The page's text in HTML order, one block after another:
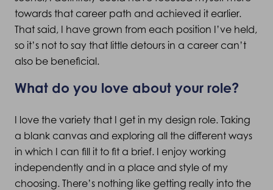
towards that career path and achieved it earlier.
That said, I have grown from each position I’ve held,
so it’s not to say that little detours in a career can’t
also be beneficial.
What do you love about your role?
I love the variety that I get in my design role. Taking
a blank canvas and exploring all the different ways
in which I can fill it to fit a brief. I enjoy working
independently and in a place and style of my
choosing. There’s nothing like getting really into the